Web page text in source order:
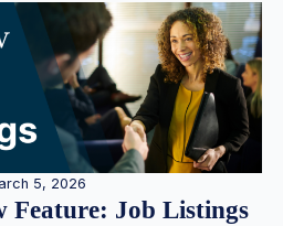
5, 2026
Feature: Job Listings